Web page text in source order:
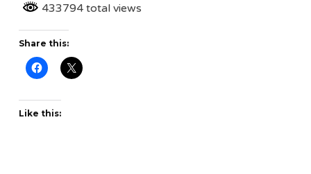
433794 total views
Share this:
Like this: